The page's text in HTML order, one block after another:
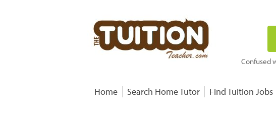
Confused
Home Search Home Tutor Find Tuition Jobs